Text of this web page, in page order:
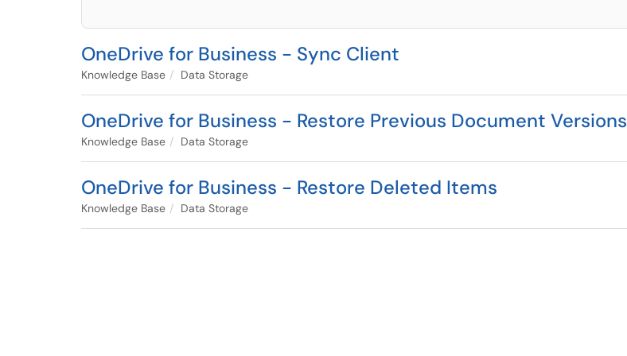
OneDrive for Business - Sync Client
Knowledge Base Data Storage
OneDrive for Business - Restore Previous Document Versions
Knowledge Base Data Storage
OneDrive for Business - Restore Deleted Items
Knowledge Base Data Storage